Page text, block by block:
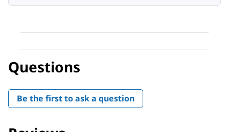
Questions
Be the first to ask a question